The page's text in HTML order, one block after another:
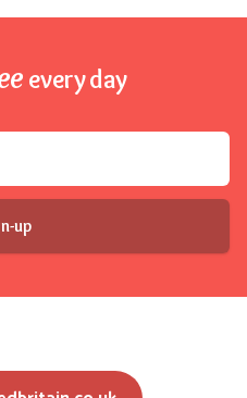
every day
up